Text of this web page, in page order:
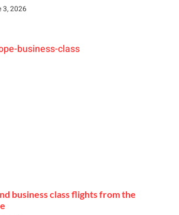
3, 2026
business class flights from the